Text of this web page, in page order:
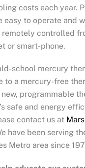
costs each year.
easy to operate and
remotely controlled
or smart-phone.
school mercury
to a mercury-free
programmable
safe and energy
contact us at
have been serving
Metro area since